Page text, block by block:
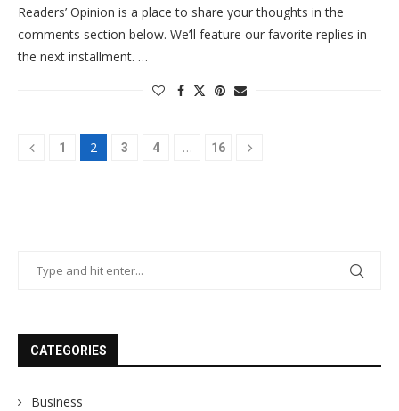
Readers’ Opinion is a place to share your thoughts in the
comments section below. We’ll feature our favorite replies in
the next installment. …
1 2 3 4 … 16
CATEGORIES
Business